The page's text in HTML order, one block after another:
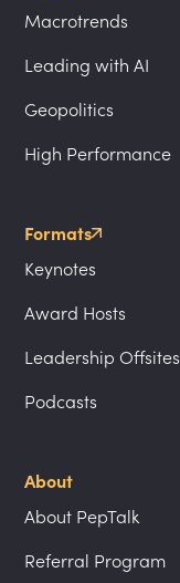
Macrotrends
Leading with AI
Geopolitics
High Performance
Formats
Keynotes
Award Hosts
Leadership Offsites
Podcasts
About
About PepTalk
Referral Program